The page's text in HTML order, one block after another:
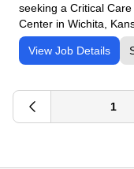
seeking a Critical
Center in Wichita,
View Job Details
1